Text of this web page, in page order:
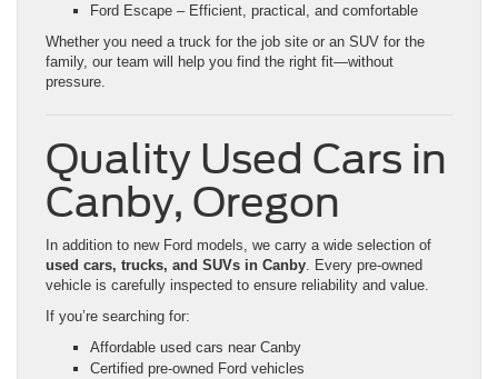
Ford Escape – Efficient, practical, and comfortable
Whether you need a truck for the job site or an SUV for the
family, our team will help you find the right fit—without
pressure.
Quality Used Cars in
Canby, Oregon
In addition to new Ford models, we carry a wide selection of
used cars, trucks, and SUVs in Canby . Every pre-owned
vehicle is carefully inspected to ensure reliability and value.
If you’re searching for:
Affordable used cars near Canby
Certified pre-owned Ford vehicles